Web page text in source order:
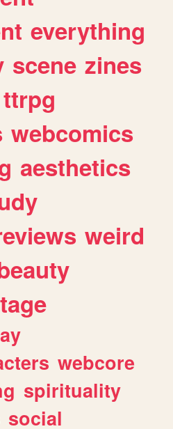
everything
scene zines
ttrpg
webcomics
aesthetics
weird
webcore
spirituality
social